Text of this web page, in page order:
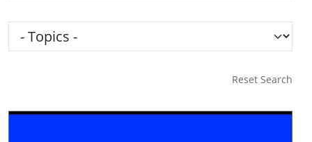
Topics
Reset Search